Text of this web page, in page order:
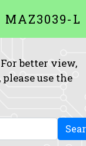
MAZ3039-L
better view,
use the